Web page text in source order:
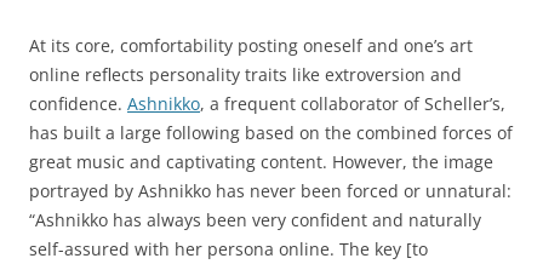
At its core, comfortability posting oneself and one’s art
online reflects personality traits like extroversion and
confidence. Ashnikko, a frequent collaborator of Scheller’s,
has built a large following based on the combined forces of
great music and captivating content. However, the image
portrayed by Ashnikko has never been forced or unnatural:
“Ashnikko has always been very confident and naturally
self-assured with her persona online. The key [to